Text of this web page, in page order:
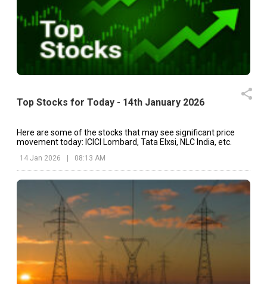
Top Stocks for Today - 14th January 2026
Here are some of the stocks that may see significant price
movement today: ICICI Lombard, Tata Elxsi, NLC India, etc.
14 Jan 2026 | 08:13 AM